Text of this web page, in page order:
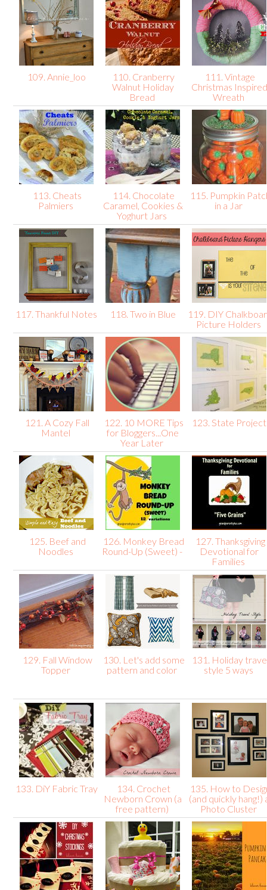
109. Annie_loo
110. Cranberry
Walnut Holiday
Bread
111. Vintage
Christmas Inspired
Wreath
113. Cheats
Palmiers
114. Chocolate
Caramel, Cookies &
Yoghurt Jars
115. Pumpkin
in a Jar
117. Thankful Notes 118. Two in Blue
119. DIY
Picture Holders
121. A Cozy Fall
Mantel
122. 10 MORE Tips
for Bloggers...One
Year Later
123. State
125. Beef and
Noodles
126. Monkey Bread
Round-Up (Sweet) -
127. Thanksgiving
Devotional for
Families
129. Fall Window
Topper
130. Let's add some
pattern and color
131. Holiday
style 5 ways
133. DiY Fabric Tray
134. Crochet
Newborn Crown (a
free pattern)
135. How to
(and quickly hang!)
Photo Cluster